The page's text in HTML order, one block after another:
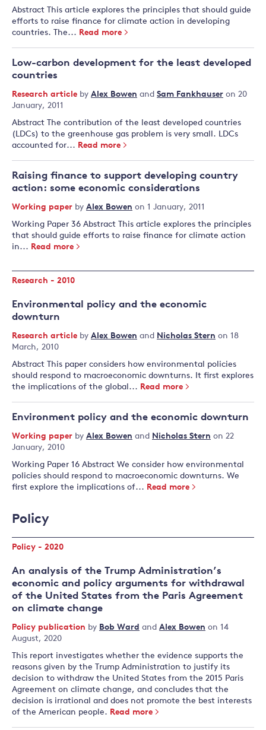
Abstract This article explores the principles that should guide
efforts to raise finance for climate action in developing
countries. The... Read more
Low-carbon development for the least developed
countries
Research article by Alex Bowen and Sam Fankhauser on 20
January, 2011
Abstract The contribution of the least developed countries
(LDCs) to the greenhouse gas problem is very small. LDCs
accounted for... Read more
Raising finance to support developing country
action: some economic considerations
Working paper by Alex Bowen on 1 January, 2011
Working Paper 36 Abstract This article explores the principles
that should guide efforts to raise finance for climate action
in... Read more
Research - 2010
Environmental policy and the economic
downturn
Research article by Alex Bowen and Nicholas Stern on 18
March, 2010
Abstract This paper considers how environmental policies
should respond to macroeconomic downturns. It first explores
the implications of the global... Read more
Environment policy and the economic downturn
Working paper by Alex Bowen and Nicholas Stern on 22
January, 2010
Working Paper 16 Abstract We consider how environmental
policies should respond to macroeconomic downturns. We
first explore the implications of... Read more
Policy
Policy - 2020
An analysis of the Trump Administration’s
economic and policy arguments for withdrawal
of the United States from the Paris Agreement
on climate change
Policy publication by Bob Ward and Alex Bowen on 14
August, 2020
This report investigates whether the evidence supports the
reasons given by the Trump Administration to justify its
decision to withdraw the United States from the 2015 Paris
Agreement on climate change, and concludes that the
decision is irrational and does not promote the best interests
of the American people. Read more